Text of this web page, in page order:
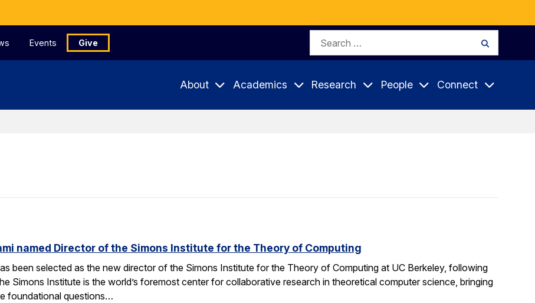
Events Give
Search
About Academics Research People Connect
named Director of the Simons Institute for the Theory of Computing
been selected as the new director of the Simons Institute for the Theory of Computing at UC Berkeley, following
Simons Institute is the world’s foremost center for collaborative research in theoretical computer science, bringing
foundational questions…